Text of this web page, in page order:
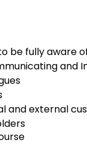
be fully aware
and
and external